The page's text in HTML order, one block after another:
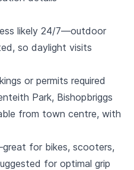
likely 24/7—outdoor
so daylight visits
or permits required
Park, Bishopbriggs
from town centre, with
for bikes, scooters,
for optimal grip